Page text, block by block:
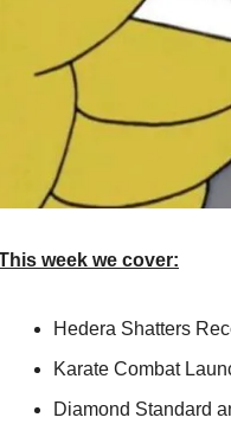
week we cover:
Hedera Shatters
Karate Combat
Diamond Standard